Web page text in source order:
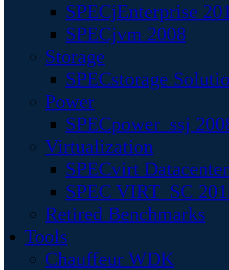
SPECjEnterprise
SPECjvm 2008
Storage
SPECstorage
Power
SPECpower_ssj
Virtualization
SPECvirt
SPEC VIRT_SC
Retired Benchmarks
Tools
Chauffeur WDK